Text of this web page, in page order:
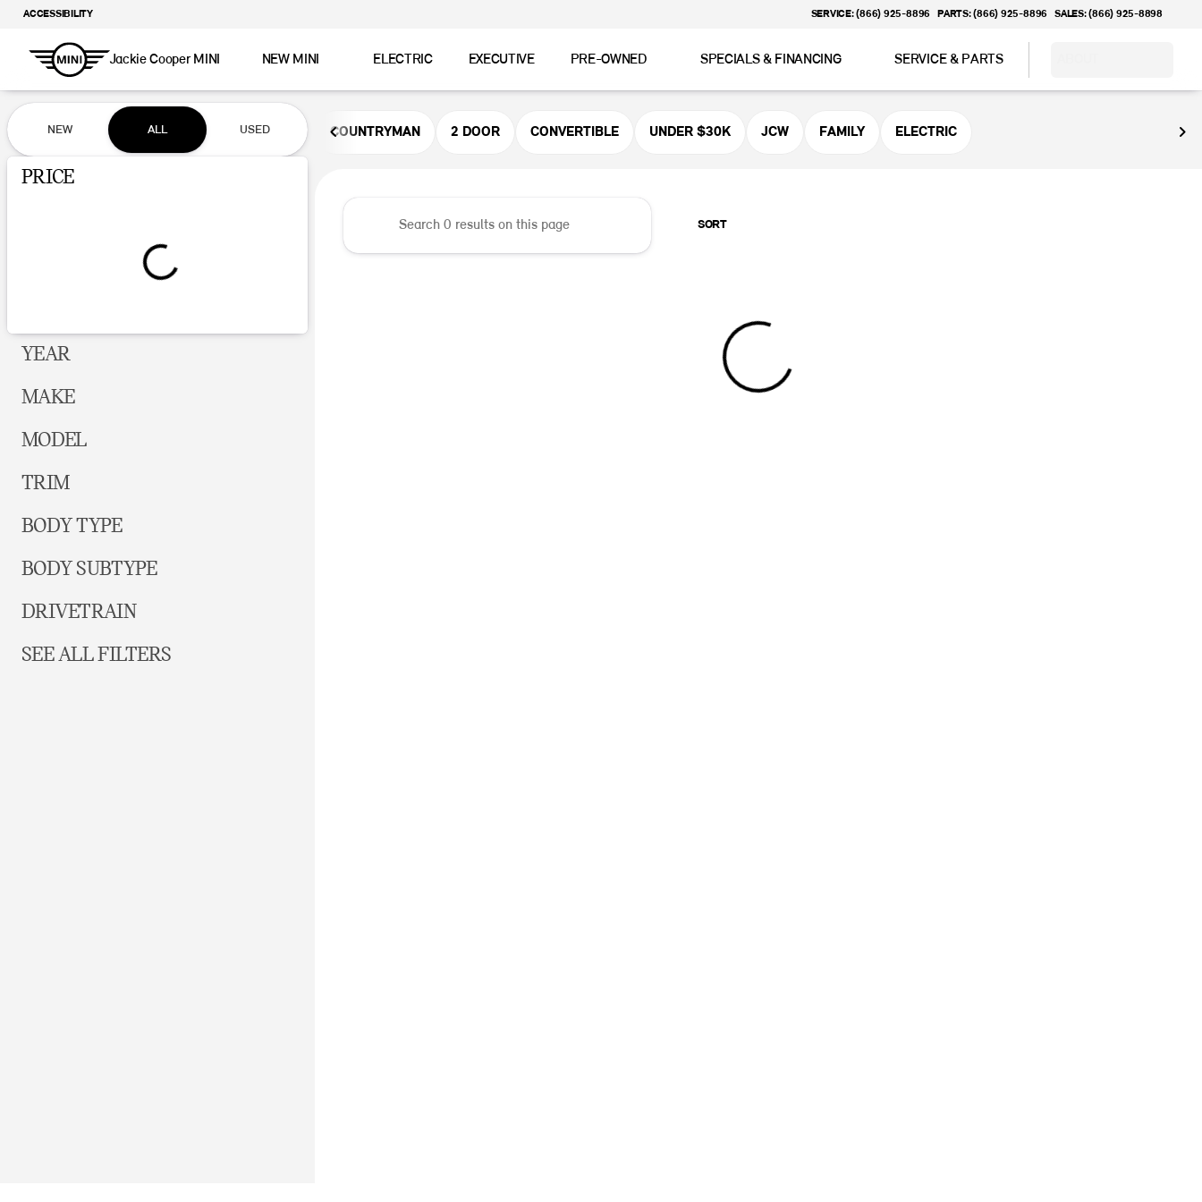
ACCESSIBILITY SERVICE: (866) 925-8896 PARTS: (866) 925-8896 SALES: (866) 925-8898
Jackie Cooper MINI NEW MINI ELECTRIC EXECUTIVE PRE-OWNED SPECIALS & FINANCING SERVICE & PARTS
Vehicles for Sale at Jackie Cooper MINI
NEW ALL USED
Show only certified pre-owned (0)
PRICE
YEAR
MAKE
MODEL
TRIM
BODY TYPE
BODY SUBTYPE
DRIVETRAIN
SEE ALL FILTERS
COUNTRYMAN 2 DOOR CONVERTIBLE UNDER $30K JCW FAMILY ELECTRIC
SORT